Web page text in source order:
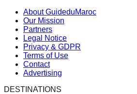
About GuideduMaroc
Our Mission
Partners
Legal Notice
Privacy & GDPR
Terms of Use
Contact
Advertising
DESTINATIONS